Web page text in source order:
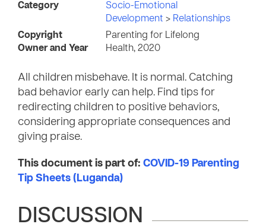
Category
Socio-Emotional
Development > Relationships
Copyright
Owner and Year
Parenting for Lifelong
Health, 2020
All children misbehave. It is normal. Catching
bad behavior early can help. Find tips for
redirecting children to positive behaviors,
considering appropriate consequences and
giving praise.
This document is part of: COVID-19 Parenting
Tip Sheets (Luganda)
DISCUSSION